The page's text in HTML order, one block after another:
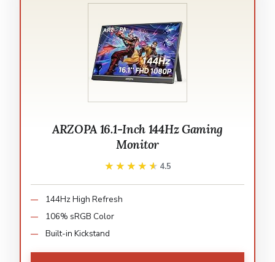
ARZOPA 16.1-Inch 144Hz Gaming
Monitor
★★★★★
★★★★★ 4.5
144Hz High Refresh
106% sRGB Color
Built-in Kickstand